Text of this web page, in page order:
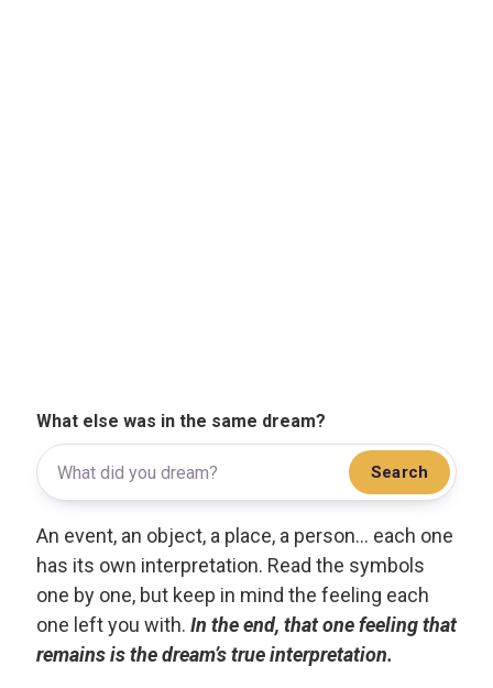
What else was in the same dream?
Search
An event, an object, a place, a person... each one
has its own interpretation. Read the symbols
one by one, but keep in mind the feeling each
one left you with. In the end, that one feeling that
remains is the dream’s true interpretation.